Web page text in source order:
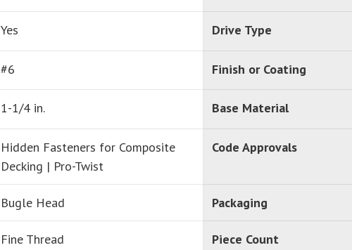
Yes
#6
1-1/4 in.
Hidden Fasteners for Composite
Decking | Pro-Twist
Bugle Head
Fine Thread
Drive Type
Finish or Coating
Base Material
Code Approvals
Packaging
Piece Count